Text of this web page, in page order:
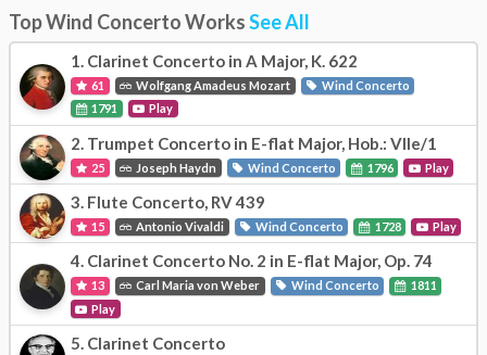
Top Wind Concerto WorksSee All
1. Clarinet Concerto in A Major, K. 622
61 Wolfgang Amadeus Mozart
Wind Concerto
1791
Play
2. Trumpet Concerto in E-flat Major, Hob.: VIIe/1
25 Joseph Haydn Wind Concerto 1796 Play
3. Flute Concerto, RV 439
15 Antonio Vivaldi Wind Concerto 1728 Play
4. Clarinet Concerto No. 2 in E-flat Major, Op. 74
13 Carl Maria von Weber Wind Concerto
1811
Play
5. Clarinet Concerto